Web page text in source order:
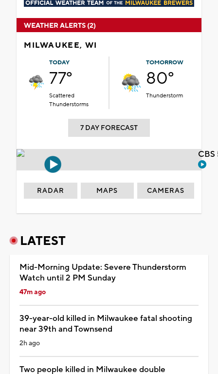
WEATHER ALERTS (2)
MILWAUKEE, WI
TODAY
77°
Scattered
Thunderstorms
TOMORROW
80°
Thunderstorm
7 DAY FORECAST
RADAR MAPS CAMERAS
LATEST
Mid-Morning Update: Severe Thunderstorm
Watch until 2 PM Sunday
47m ago
39-year-old killed in Milwaukee fatal shooting
near 39th and Townsend
2h ago
Two people killed in Milwaukee double